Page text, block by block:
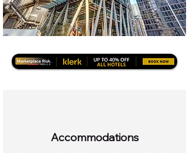
Accommodations